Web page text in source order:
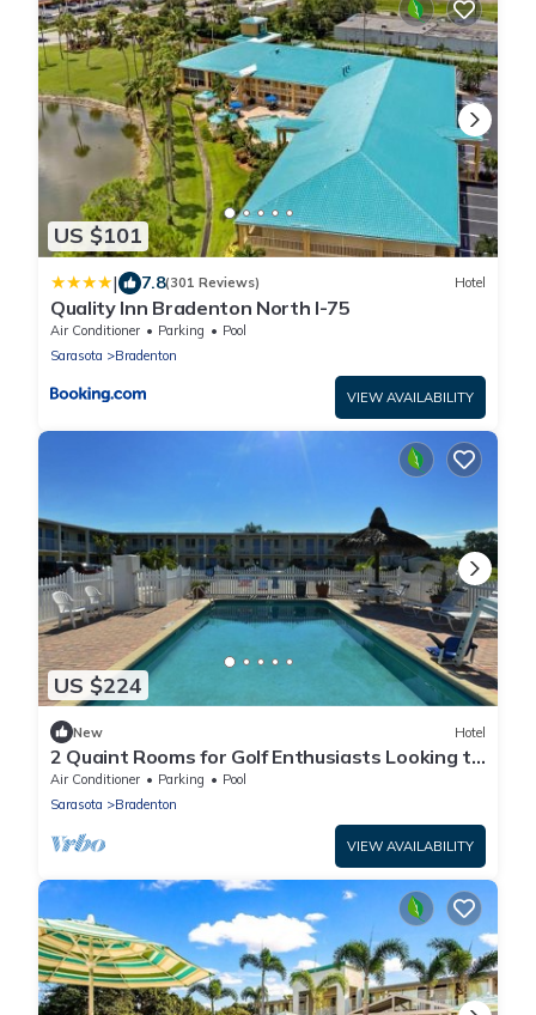
US $101
| 7.8(301 Reviews) Hotel
Quality Inn Bradenton North I-75
Air Conditioner Parking
Pool
Sarasota
Bradenton
VIEW AVAILABILITY
US $224
New Hotel
2 Quaint Rooms for Golf Enthusiasts Looking to
Enjoy a Relaxing & Peaceful Stay
Air Conditioner Parking
Pool
Sarasota
Bradenton
VIEW AVAILABILITY